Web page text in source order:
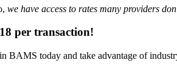
we have access to rates many providers
per transaction!
BAMS today and take advantage of